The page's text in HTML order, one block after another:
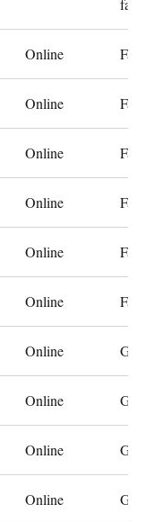
fast
Online Fast
Online Fast
Online Fast
Online Fast
Online Fast
Online Fast
Online
Online
Online
Online